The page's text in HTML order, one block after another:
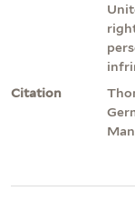
Citation